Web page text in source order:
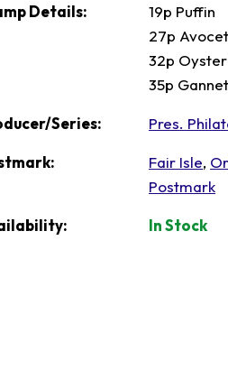
Details:
19p Puffin
27p Avocet
32p
35p Gannet
Series: Pres.
Fair Isle,
Postmark
In Stock